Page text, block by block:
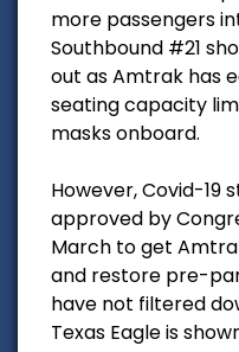
more passengers
Southbound #21
out as Amtrak has
seating capacity
masks onboard.
However, Covid-19
approved by
March to get
and restore pre-
have not filtered
Texas Eagle is